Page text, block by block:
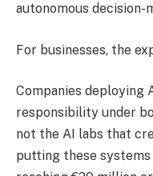
autonomous decision-
For businesses, the
Companies deploying
responsibility under
not the AI labs that
putting these